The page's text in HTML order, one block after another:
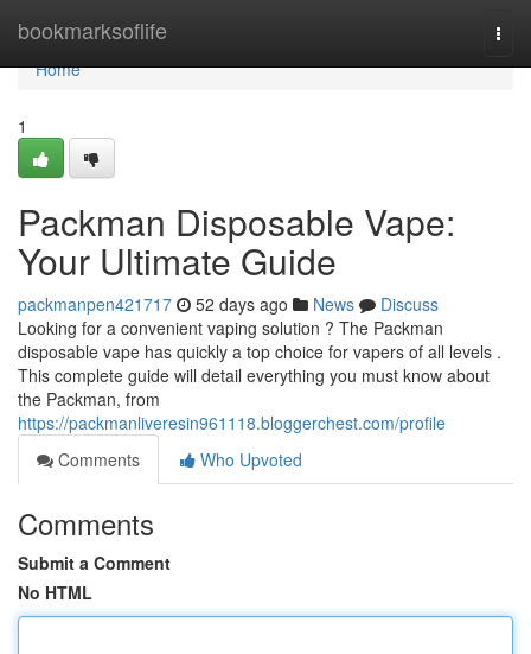
bookmarksoflife
Home
Home
1
Packman Disposable Vape:
Your Ultimate Guide
packmanpen421717 52 days ago News
Discuss
Looking for a convenient vaping solution ? The Packman
disposable vape has quickly a top choice for vapers of all levels .
This complete guide will detail everything you must know about
the Packman, from
https://packmanliveresin961118.bloggerchest.com/profile
Comments
Who Upvoted
Comments
Submit a Comment
No HTML